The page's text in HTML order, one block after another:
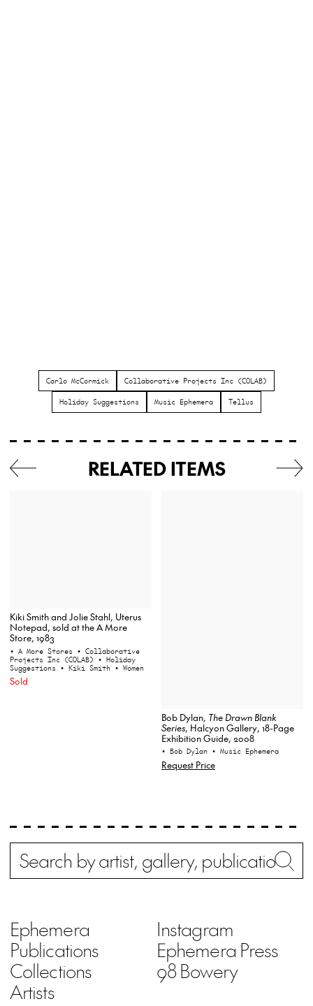
Carlo McCormick Collaborative Projects Inc (COLAB)
Holiday Suggestions Music Ephemera Tellus
RELATED ITEMS
Kiki Smith and Jolie Stahl, Uterus
Notepad, sold at the A More
Store, 1983
• A More Stores • Collaborative
Projects Inc (COLAB) • Holiday
Suggestions • Kiki Smith • Women
Sold
Bob Dylan, The Drawn Blank
Series, Halcyon Gallery, 18-Page
Exhibition Guide, 2008
• Bob Dylan • Music Ephemera
Request Price
Search
Ephemera
Publications
Collections
Artists
Instagram
Ephemera Press
98 Bowery